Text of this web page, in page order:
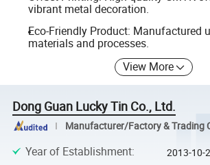
vibrant metal decoration.
Eco-Friendly Product: Manufactured
materials and processes.
View More
Dong Guan Lucky Tin Co., Ltd.
Manufacturer/Factory & Trading
Year of Establishment: 2013-10-